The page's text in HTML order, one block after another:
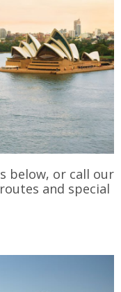
below, or call our
and special